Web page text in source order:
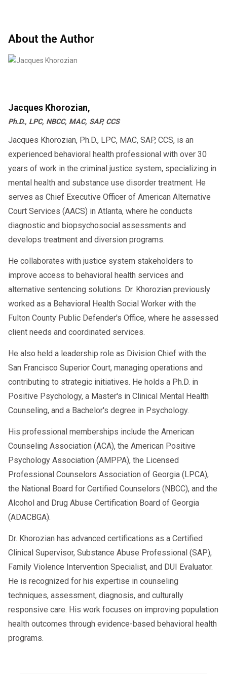
maintaining workplace safety and compliance.
successfully reintegrate into their roles.
About the Author
Jacques Khorozian,
Ph.D., LPC, NBCC, MAC, SAP, CCS
Jacques Khorozian, Ph.D., LPC, MAC, SAP, CCS, is an
experienced behavioral health professional with over 30
years of work in the criminal justice system, specializing in
mental health and substance use disorder treatment. He
serves as Chief Executive Officer of American Alternative
Court Services (AACS) in Atlanta, where he conducts
diagnostic and biopsychosocial assessments and
develops treatment and diversion programs.
He collaborates with justice system stakeholders to
improve access to behavioral health services and
alternative sentencing solutions. Dr. Khorozian previously
worked as a Behavioral Health Social Worker with the
Fulton County Public Defender's Office, where he assessed
client needs and coordinated services.
He also held a leadership role as Division Chief with the
San Francisco Superior Court, managing operations and
contributing to strategic initiatives. He holds a Ph.D. in
Positive Psychology, a Master's in Clinical Mental Health
Counseling, and a Bachelor's degree in Psychology.
His professional memberships include the American
Counseling Association (ACA), the American Positive
Psychology Association (AMPPA), the Licensed
Professional Counselors Association of Georgia (LPCA),
the National Board for Certified Counselors (NBCC), and the
Alcohol and Drug Abuse Certification Board of Georgia
(ADACBGA).
Dr. Khorozian has advanced certifications as a Certified
Clinical Supervisor, Substance Abuse Professional (SAP),
Family Violence Intervention Specialist, and DUI Evaluator.
He is recognized for his expertise in counseling
techniques, assessment, diagnosis, and culturally
responsive care. His work focuses on improving population
health outcomes through evidence-based behavioral health
programs.